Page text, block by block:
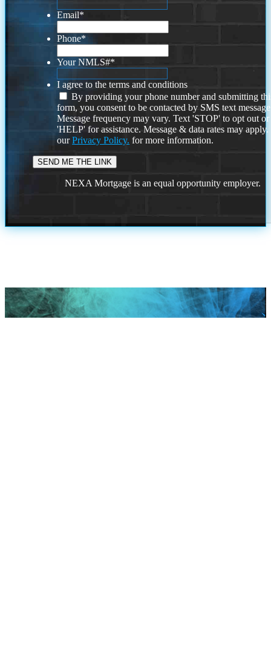
Email*
Phone*
Your NMLS#*
I agree to the terms and conditions
By providing your phone number and submitting
form, you consent to be contacted by SMS text
Message frequency may vary. Text 'STOP' to opt out or
'HELP' for assistance. Message & data rates may
ourPrivacy Policy. for more information.
NEXA Mortgage is an equal opportunity employer.